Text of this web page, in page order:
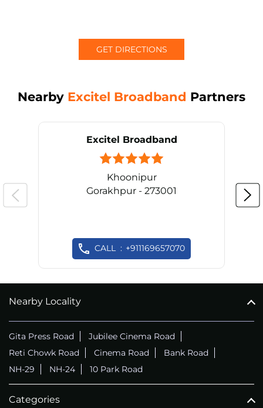
GET DIRECTIONS
Nearby Excitel Broadband Partners
Excitel Broadband
Khoonipur
Gorakhpur - 273001
CALL +911169657070
Nearby Locality
Gita Press Road
Jubilee Cinema Road
Reti Chowk Road
Cinema Road
Bank Road
NH-29
NH-24 10 Park Road
Categories